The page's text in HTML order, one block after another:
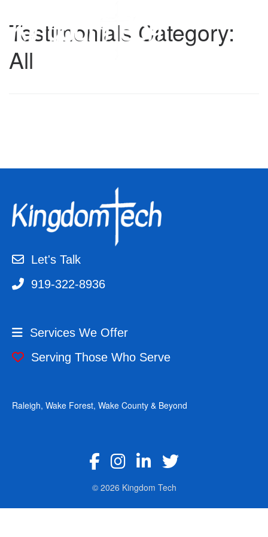
content
Testimonials Category:
All
Let's Talk
919-322-8936
Services We Offer
Serving Those Who Serve
Raleigh, Wake Forest, Wake County & Beyond
© 2026 Kingdom Tech
fab fa-facebook-f
fab fa-instagram
fab fa-linkedin-in